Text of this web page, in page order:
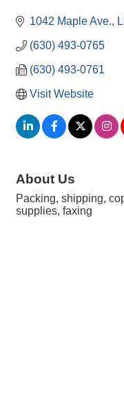
1042 Maple Ave.
(630) 493-0765
(630) 493-0761
Visit Website
About Us
Packing, shipping,
supplies, faxing